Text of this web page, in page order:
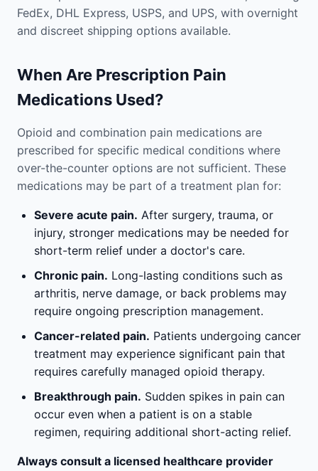
FedEx, DHL Express, USPS, and UPS, with overnight
and discreet shipping options available.
When Are Prescription Pain
Medications Used?
Opioid and combination pain medications are
prescribed for specific medical conditions where
over-the-counter options are not sufficient. These
medications may be part of a treatment plan for:
Severe acute pain. After surgery, trauma, or
injury, stronger medications may be needed for
short-term relief under a doctor's care.
Chronic pain. Long-lasting conditions such as
arthritis, nerve damage, or back problems may
require ongoing prescription management.
Cancer-related pain. Patients undergoing cancer
treatment may experience significant pain that
requires carefully managed opioid therapy.
Breakthrough pain. Sudden spikes in pain can
occur even when a patient is on a stable
regimen, requiring additional short-acting relief.
Always consult a licensed healthcare provider